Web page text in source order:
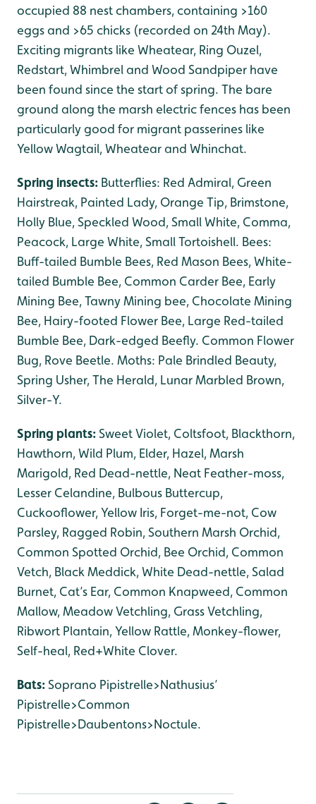
occupied 88 nest chambers, containing >160
eggs and >65 chicks (recorded on 24th May).
Exciting migrants like Wheatear, Ring Ouzel,
Redstart, Whimbrel and Wood Sandpiper have
been found since the start of spring. The bare
ground along the marsh electric fences has been
particularly good for migrant passerines like
Yellow Wagtail, Wheatear and Whinchat.
Spring insects: Butterflies: Red Admiral, Green
Hairstreak, Painted Lady, Orange Tip, Brimstone,
Holly Blue, Speckled Wood, Small White, Comma,
Peacock, Large White, Small Tortoishell. Bees:
Buff-tailed Bumble Bees, Red Mason Bees, White-
tailed Bumble Bee, Common Carder Bee, Early
Mining Bee, Tawny Mining bee, Chocolate Mining
Bee, Hairy-footed Flower Bee, Large Red-tailed
Bumble Bee, Dark-edged Beefly. Common Flower
Bug, Rove Beetle. Moths: Pale Brindled Beauty,
Spring Usher, The Herald, Lunar Marbled Brown,
Silver-Y.
Spring plants:Sweet Violet, Coltsfoot, Blackthorn,
Hawthorn, Wild Plum, Elder, Hazel, Marsh
Marigold, Red Dead-nettle, Neat Feather-moss,
Lesser Celandine, Bulbous Buttercup,
Cuckooflower, Yellow Iris, Forget-me-not, Cow
Parsley, Ragged Robin, Southern Marsh Orchid,
Common Spotted Orchid, Bee Orchid, Common
Vetch, Black Meddick, White Dead-nettle, Salad
Burnet, Cat’s Ear, Common Knapweed, Common
Mallow, Meadow Vetchling, Grass Vetchling,
Ribwort Plantain, Yellow Rattle, Monkey-flower,
Self-heal, Red+White Clover.
Bats:Soprano Pipistrelle>Nathusius’
Pipistrelle>Common
Pipistrelle>Daubentons>Noctule.